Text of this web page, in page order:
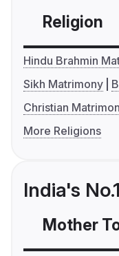
Religion
Hindu Brahmin
Sikh Matrimony
Christian
More Religions
India's
Mother